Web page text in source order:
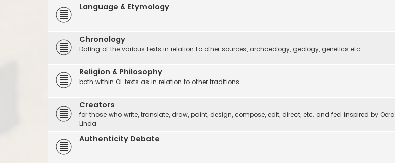
Language & Etymology
Chronology
Dating of the various texts in relation to other sources, archaeology, geology, genetics etc.
Religion & Philosophy
both within OL texts as in relation to other traditions
Creators
for those who write, translate, draw, paint, design, compose, edit, direct, etc. and feel inspired by Oera
Linda
Authenticity Debate